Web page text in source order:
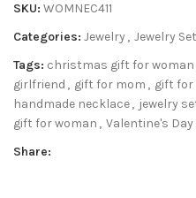
SKU: WOMNEC411
Categories: Jewelry, Jewelry
Tags: christmas gift for woman
girlfriend , gift for mom , gift for
handmade necklace, jewelry
gift for woman , Valentine's Day
Share: